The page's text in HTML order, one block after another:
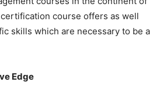
course offers as well
skills which are necessary to be a
Edge